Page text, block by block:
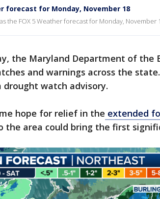
forecast for Monday, November 18
the FOX 5 Weather forecast for Monday, November
the Maryland Department of the
and warnings across the
drought watch advisory.
hope for relief in the extended
the area could bring the first